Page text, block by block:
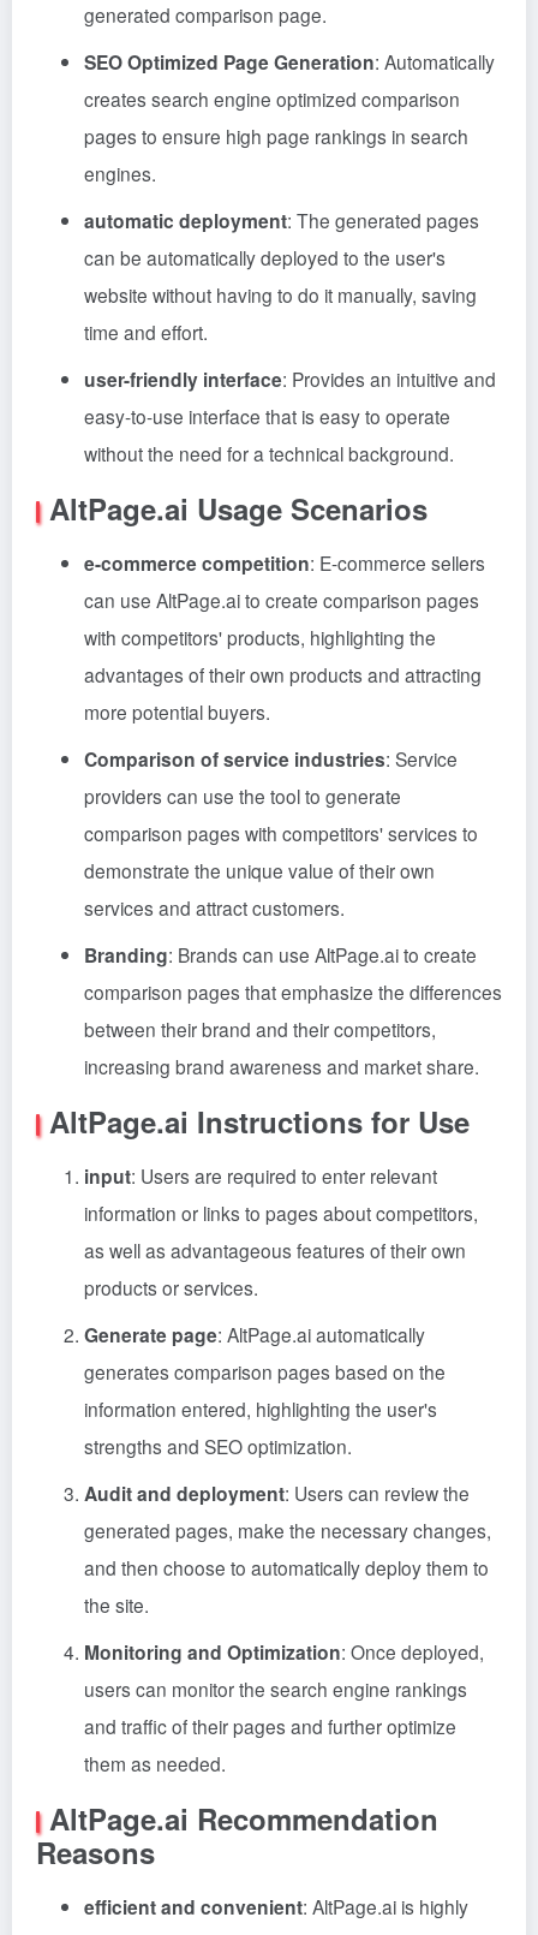
generated comparison page.
SEO Optimized Page Generation: Automatically
creates search engine optimized comparison
pages to ensure high page rankings in search
engines.
automatic deployment: The generated pages
can be automatically deployed to the user's
website without having to do it manually, saving
time and effort.
user-friendly interface: Provides an intuitive and
easy-to-use interface that is easy to operate
without the need for a technical background.
AltPage.ai Usage Scenarios
e-commerce competition: E-commerce sellers
can use AltPage.ai to create comparison pages
with competitors' products, highlighting the
advantages of their own products and attracting
more potential buyers.
Comparison of service industries: Service
providers can use the tool to generate
comparison pages with competitors' services to
demonstrate the unique value of their own
services and attract customers.
Branding: Brands can use AltPage.ai to create
comparison pages that emphasize the differences
between their brand and their competitors,
increasing brand awareness and market share.
AltPage.ai Instructions for Use
input: Users are required to enter relevant
information or links to pages about competitors,
as well as advantageous features of their own
products or services.
Generate page: AltPage.ai automatically
generates comparison pages based on the
information entered, highlighting the user's
strengths and SEO optimization.
Audit and deployment: Users can review the
generated pages, make the necessary changes,
and then choose to automatically deploy them to
the site.
Monitoring and Optimization: Once deployed,
users can monitor the search engine rankings
and traffic of their pages and further optimize
them as needed.
AltPage.ai Recommendation
Reasons
efficient and convenient: AltPage.ai is highly